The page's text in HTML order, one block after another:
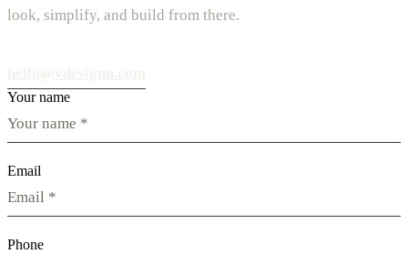
look, simplify, and build from there.
Your name
Email
Phone